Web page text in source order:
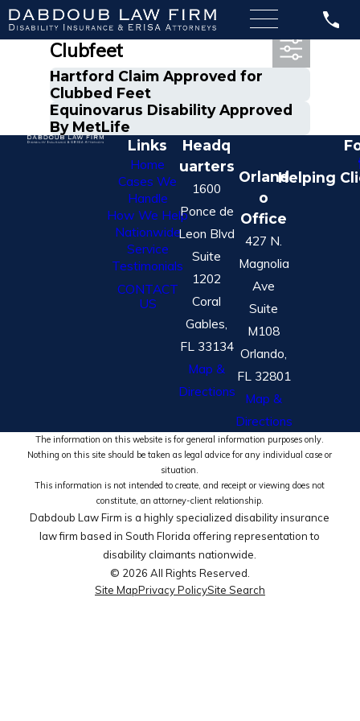
Most Recent Posts in
Clubfeet
Hartford Claim Approved for
Clubbed Feet
Equinovarus Disability Approved
By MetLife
Links
Home
Cases We
Handle
How We Help
Nationwide
Service
Testimonials
CONTACT
US
Headq
uarters
1600
Ponce de
Leon Blvd
Suite
1202
Coral
Gables,
FL 33134
Map &
Directions
Orland
o
Office
427 N.
Magnolia
Ave
Suite
M108
Orlando,
FL 32801
Map &
Directions
Helping
The information on this website is for general information purposes only.
Nothing on this site should be taken as legal advice for any individual case or
situation.
This information is not intended to create, and receipt or viewing does not
constitute, an attorney-client relationship.
Dabdoub Law Firm is a highly specialized disability insurance
law firm based in South Florida offering representation to
disability claimants nationwide.
© 2026 All Rights Reserved.
Site MapPrivacy PolicySite Search